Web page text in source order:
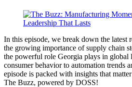
In this episode, we break down the latest
the growing importance of supply chain
the powerful role Georgia plays in global
consumer behavior to automation trends
episode is packed with insights that
The Buzz, powered by DOSS!